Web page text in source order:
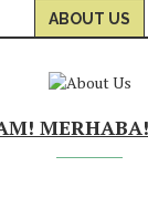
ABOUT US